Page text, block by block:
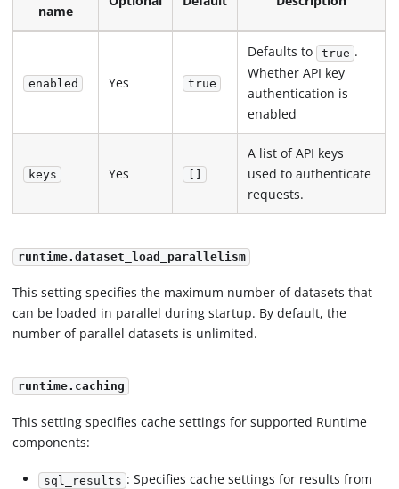
name
enabled Yes true
Defaults to true .
Whether API key
authentication is
enabled
keys Yes
A list of API keys
used to authenticate
requests.
runtime.dataset_load_parallelism
This setting specifies the maximum number of datasets that
can be loaded in parallel during startup. By default, the
number of parallel datasets is unlimited.
runtime.caching
This setting specifies cache settings for supported Runtime
components:
sql_results : Specifies cache settings for results from